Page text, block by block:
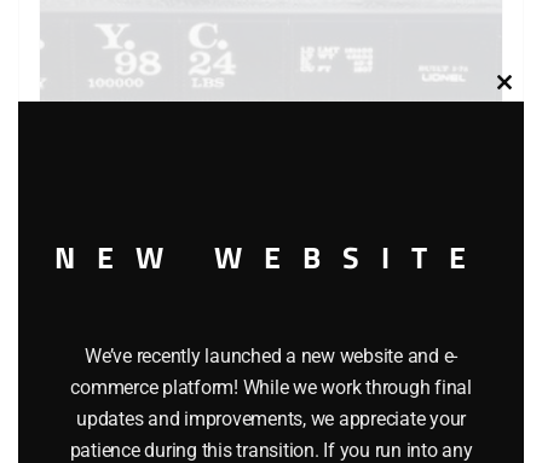
LIONEL 6-9824 NEW YORK CENTRAL GONDOLA WITH
$34.95
Add to cart
NEW WEBSITE
We’ve recently launched a new website and e-
commerce platform! While we work through final
updates and improvements, we appreciate your
patience during this transition. If you run into any